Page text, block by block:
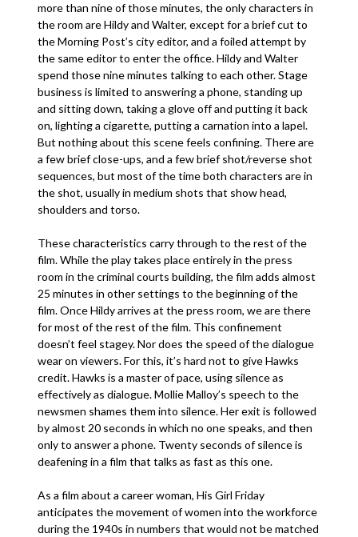
more than nine of those minutes, the only characters in
the room are Hildy and Walter, except for a brief cut to
the Morning Post’s city editor, and a foiled attempt by
the same editor to enter the office. Hildy and Walter
spend those nine minutes talking to each other. Stage
business is limited to answering a phone, standing up
and sitting down, taking a glove off and putting it back
on, lighting a cigarette, putting a carnation into a lapel.
But nothing about this scene feels confining. There are
a few brief close-ups, and a few brief shot/reverse shot
sequences, but most of the time both characters are in
the shot, usually in medium shots that show head,
shoulders and torso.
These characteristics carry through to the rest of the
film. While the play takes place entirely in the press
room in the criminal courts building, the film adds almost
25 minutes in other settings to the beginning of the
film. Once Hildy arrives at the press room, we are there
for most of the rest of the film. This confinement
doesn’t feel stagey. Nor does the speed of the dialogue
wear on viewers. For this, it’s hard not to give Hawks
credit. Hawks is a master of pace, using silence as
effectively as dialogue. Mollie Malloy’s speech to the
newsmen shames them into silence. Her exit is followed
by almost 20 seconds in which no one speaks, and then
only to answer a phone. Twenty seconds of silence is
deafening in a film that talks as fast as this one.
As a film about a career woman, His Girl Friday
anticipates the movement of women into the workforce
during the 1940s in numbers that would not be matched